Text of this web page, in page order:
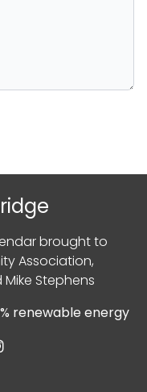
brought to
Association,
Mike Stephens
renewable energy